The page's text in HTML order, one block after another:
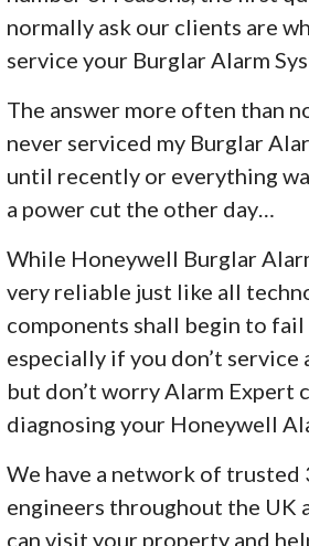
normally ask our clients are
service your Burglar Alarm
The answer more often than
never serviced my Burglar
until recently or everything
a power cut the other day…
While Honeywell Burglar
very reliable just like all
components shall begin to
especially if you don’t service
but don’t worry Alarm Expert
diagnosing your Honeywell
We have a network of trusted
engineers throughout the UK
can visit your property and